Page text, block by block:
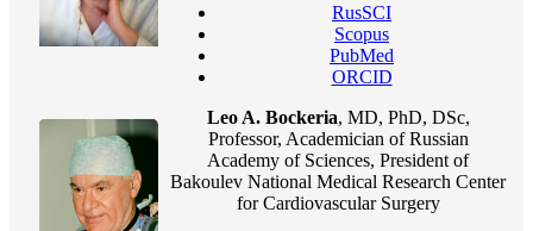
RusSCI
Scopus
PubMed
ORCID
Leo A. Bockeria, MD, PhD, DSc,
Professor, Academician of Russian
Academy of Sciences, President of
Bakoulev National Medical Research Center
for Cardiovascular Surgery